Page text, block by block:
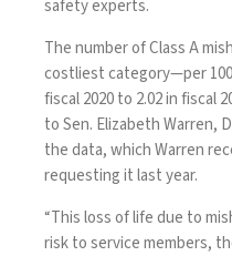
safety experts.
The number of Class A
costliest category—per
fiscal 2020 to 2.02 in fiscal
to Sen. Elizabeth Warren,
the data, which Warren
requesting it last year.
“This loss of life due to
risk to service members,